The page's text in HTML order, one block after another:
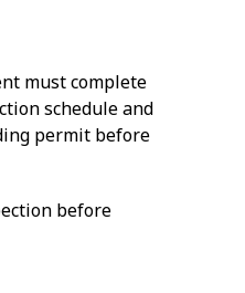
must complete
schedule and
permit before
before